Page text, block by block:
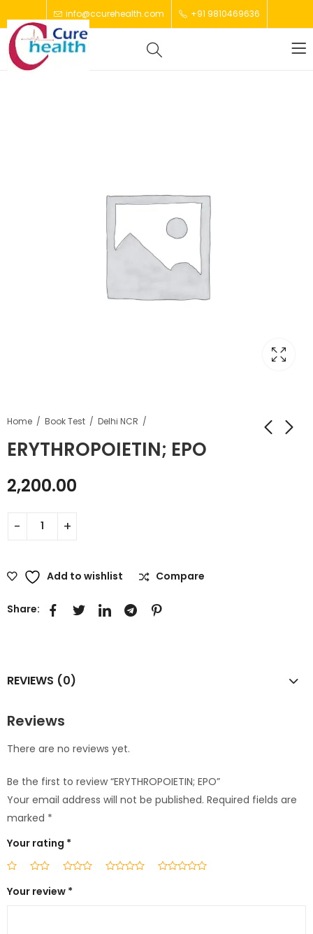
info@ccurehealth.com +91 9810469636
Home Book Test Delhi NCR
ERYTHROPOIETIN; EPO
2,200.00
Add to wishlist Compare
Share:
REVIEWS (0)
Reviews
There are no reviews yet.
Be the first to review “ERYTHROPOIETIN; EPO”
Your email address will not be published. Required fields are
marked *
Your rating *
Your review *